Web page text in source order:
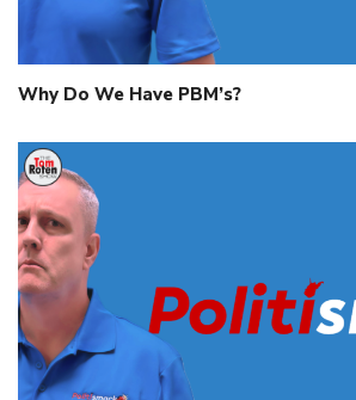
Why Do We Have PBM’s?